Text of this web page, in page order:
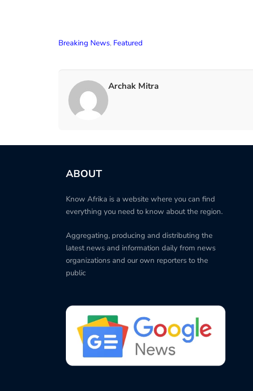
Breaking News, Featured
Archak Mitra
ABOUT
Know Afrika is a website where you can find
everything you need to know about the region.
Aggregating, producing and distributing the
latest news and information daily from news
organizations and our own reporters to the
public